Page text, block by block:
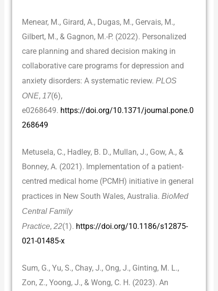
Menear, M., Girard, A., Dugas, M., Gervais, M.,
Gilbert, M., & Gagnon, M.-P. (2022). Personalized
care planning and shared decision making in
collaborative care programs for depression and
anxiety disorders: A systematic review.PLOS
ONE, 17(6),
e0268649. https://doi.org/10.1371/journal.pone.0
268649
Metusela, C., Hadley, B. D., Mullan, J., Gow, A., &
Bonney, A. (2021). Implementation of a patient-
centred medical home (PCMH) initiative in general
practices in New South Wales, Australia.BioMed
Central Family
Practice,22(1). https://doi.org/10.1186/s12875-
021-01485-x
Sum, G., Yu, S., Chay, J., Ong, J., Ginting, M. L.,
Zon, Z., Yoong, J., & Wong, C. H. (2023). An